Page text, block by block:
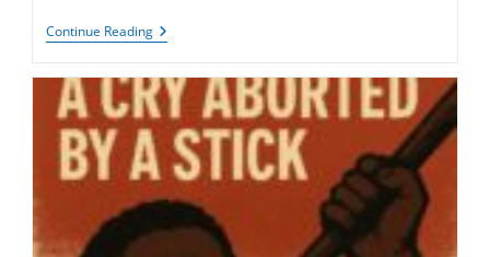
Continue ReadingFreedom
Of
In
Mauritania:
From
Human
Right
To
Existential
Threat